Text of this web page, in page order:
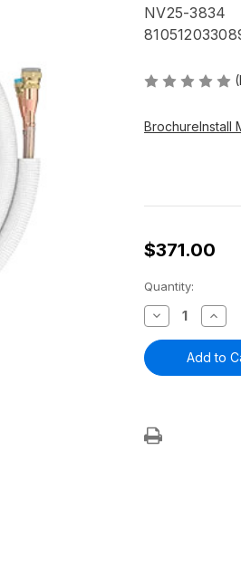
NV25-3834
BrochureInstall
$371.00
Current
Stock:
Quantity:
Decrease
Quantity
of
Pre-
3/4"
MRCOOL
of
25
FT
Pre-